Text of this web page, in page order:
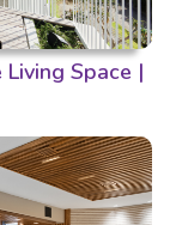
Space |